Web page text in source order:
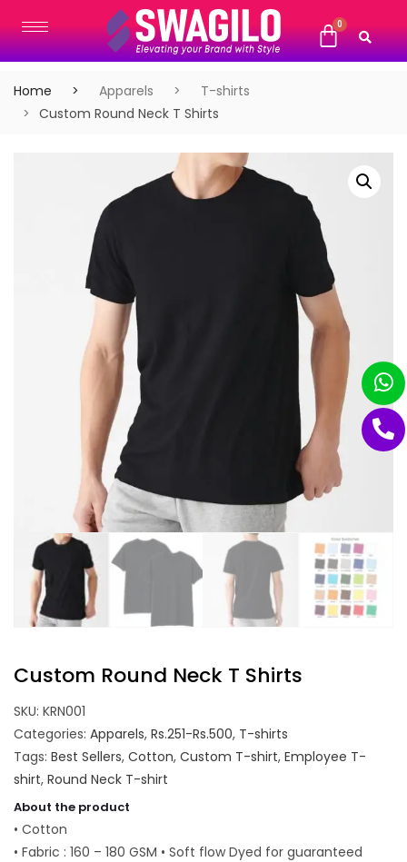
Home Apparels
T-shirts
Custom Round Neck T Shirts
Custom Round Neck T Shirts
SKU: KRN001
Categories: Apparels, Rs.251-Rs.500, T-shirts
Tags: Best Sellers, Cotton, Custom T-shirt, Employee T-
shirt, Round Neck T-shirt
About the product
• Cotton
• Fabric : 160 – 180 GSM • Soft flow Dyed for guaranteed